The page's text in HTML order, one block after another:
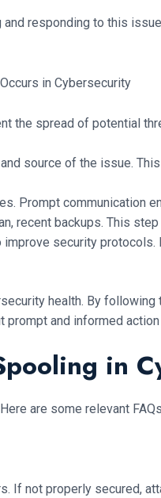
responding to this
the spread of potential
source of the issue.
Prompt communication
recent backups. This
security
health. By
and informed
in
are some relevant
If not properly secured,